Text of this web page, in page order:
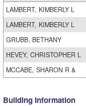
LAMBERT, KIMBERLY L
LAMBERT, KIMBERLY L
GRUBB, BETHANY
HEVEY, CHRISTOPHER L
MCCABE, SHARON R &
Building Information